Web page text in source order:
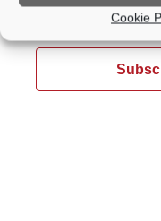
Cookie
Previous Day